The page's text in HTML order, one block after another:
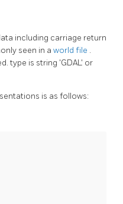
including carriage return
seen in a world file .
type is string 'GDAL' or
is as follows: